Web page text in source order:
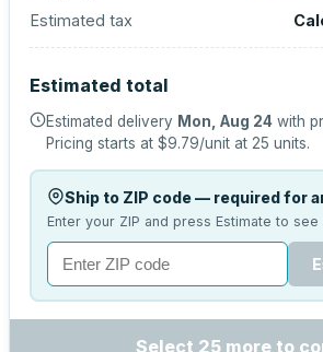
Estimated tax
Estimated total
Estimated delivery Mon, Aug 24 with
Pricing starts at $9.79/unit at 25 units.
Ship to ZIP code — required for
Enter your ZIP and press Estimate to
Select 25 more to